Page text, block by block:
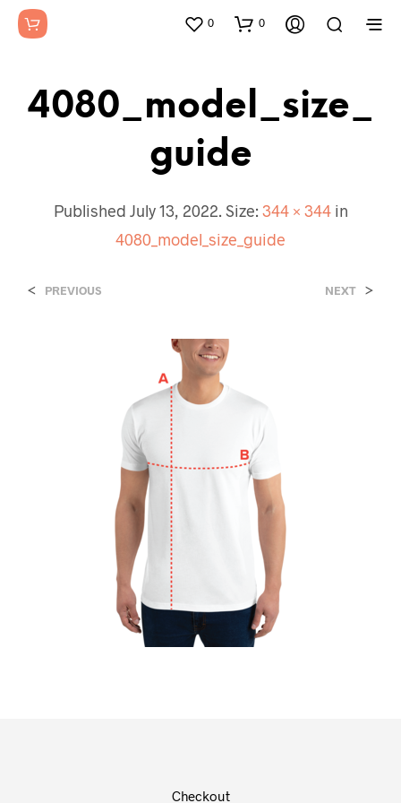
0 0
4080_model_size_
Guide
Published July 13, 2022. Size: 344 × 344in
4080_model_size_guide
< PREVIOUS NEXT >
Checkout